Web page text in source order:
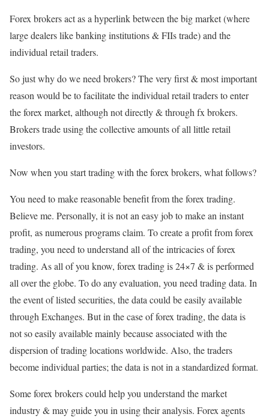
Forex brokers act as a hyperlink between the big market (where
large dealers like banking institutions & FIIs trade) and the
individual retail traders.
So just why do we need brokers? The very first & most important
reason would be to facilitate the individual retail traders to enter
the forex market, although not directly & through fx brokers.
Brokers trade using the collective amounts of all little retail
investors.
Now when you start trading with the forex brokers, what follows?
You need to make reasonable benefit from the forex trading.
Believe me. Personally, it is not an easy job to make an instant
profit, as numerous programs claim. To create a profit from forex
trading, you need to understand all of the intricacies of forex
trading. As all of you know, forex trading is 24×7 & is performed
all over the globe. To do any evaluation, you need trading data. In
the event of listed securities, the data could be easily available
through Exchanges. But in the case of forex trading, the data is
not so easily available mainly because associated with the
dispersion of trading locations worldwide. Also, the traders
become individual parties; the data is not in a standardized format.
Some forex brokers could help you understand the market
industry & may guide you in using their analysis. Forex agents